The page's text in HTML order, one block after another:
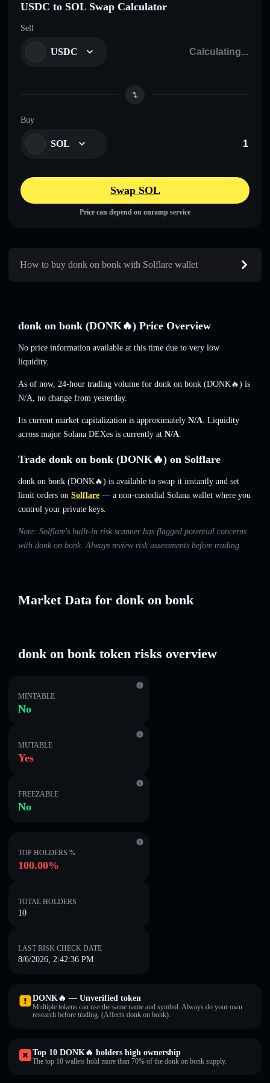
USDC to SOL Swap Calculator
Sell
USDC
Buy
SOL
Swap SOL
Price can depend on onramp service
How to buy donk on bonk with Solflare wallet
donk on bonk (DONK🔥) Price Overview
No price information available at this time due to very low
liquidity.
As of now, 24-hour trading volume for donk on bonk (DONK🔥) is
N/A, no change from yesterday.
Its current market capitalization is approximately N/A. Liquidity
across major Solana DEXes is currently at N/A.
Trade donk on bonk (DONK🔥) on Solflare
donk on bonk (DONK🔥) is available to swap it instantly and set
limit orders on Solflare — a non-custodial Solana wallet where you
control your private keys.
Note: Solflare's built-in risk scanner has flagged potential concerns
with donk on bonk. Always review risk assessments before trading.
Market Data for donk on bonk
donk on bonk token risks overview
MINTABLE
No
MUTABLE
Yes
FREEZABLE
No
TOP HOLDERS %
100.00%
TOTAL HOLDERS
10
LAST RISK CHECK DATE
8/6/2026, 2:42:36 PM
DONK🔥 — Unverified token
Multiple tokens can use the same name and symbol. Always do your own
research before trading. (Affects donk on bonk).
Top 10 DONK🔥 holders high ownership
The top 10 wallets hold more than 70% of the donk on bonk supply.